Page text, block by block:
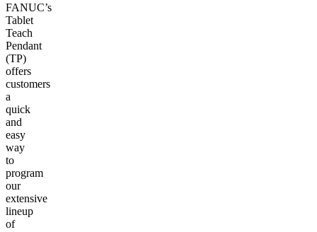
FANUC’s
Tablet
Teach
Pendant
(TP)
offers
customers
a
quick
and
easy
way
to
program
our
extensive
lineup
of